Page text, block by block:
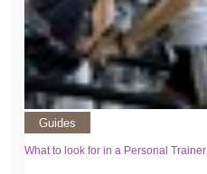
Guides
What to look for in a Personal Trainer